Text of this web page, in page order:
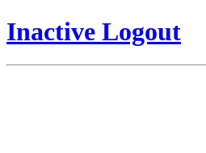
Inactive Logout